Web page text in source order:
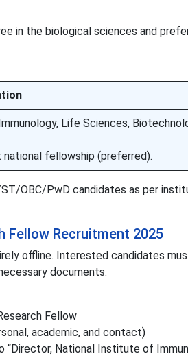
in the biological sciences and
Life Sciences,
national fellowship (preferred).
OBC/PwD candidates as per
Fellow Recruitment 2025
offline. Interested candidates
documents.
Fellow
academic, and contact)
National Institute of